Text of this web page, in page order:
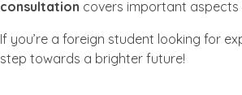
consultation covers important aspects
If you’re a foreign student looking for
step towards a brighter future!